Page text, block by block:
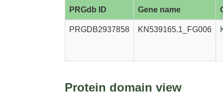
PRGdb ID Gene name
PRGDB2937858 KN539165.1_FG006
Protein domain view